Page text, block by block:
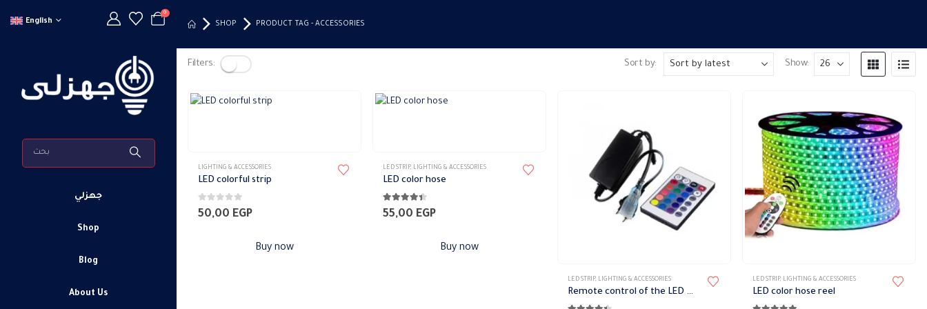
English
0
جهزلي
Shop
Blog
About Us
SHOP PRODUCT TAG - ACCESSORIES
Filters: Sort by: Show:
LIGHTING & ACCESSORIES
LED colorful strip
0out of 5
50,00 EGP
Buy now
LED STRIP, LIGHTING & ACCESSORIES
LED color hose
4.33out of 5
55,00 EGP
Buy now
LED STRIP, LIGHTING & ACCESSORIES
Remote control of the LED hose light
LED STRIP, LIGHTING & ACCESSORIES
LED color hose reel